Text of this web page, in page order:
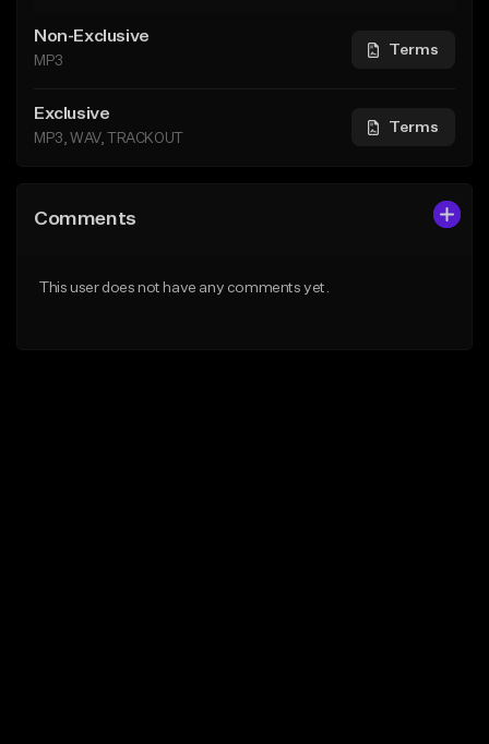
Non-Exclusive
MP3
Terms
Exclusive
MP3, WAV, TRACKOUT
Terms
Comments
This user does not have any comments yet.